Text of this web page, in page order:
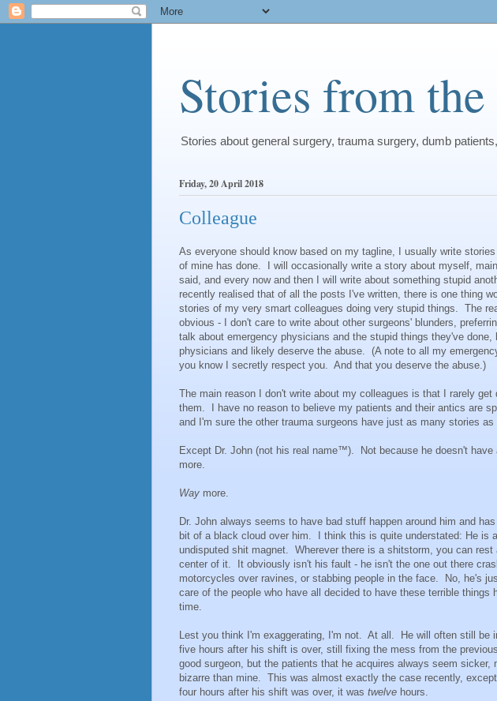
Stories from
Stories about general surgery, trauma surgery, dumb
Friday, 20 April 2018
Colleague
As everyone should know based on my tagline, I usually write
of mine has done. I will occasionally write a story about myself,
said, and every now and then I will write about something stupid
recently realised that of all the posts I've written, there is one thing
stories of my very smart colleagues doing very stupid things. The
obvious - I don't care to write about other surgeons' blunders,
talk about emergency physicians and the stupid things they've done,
physicians and likely deserve the abuse. (A note to all my
you know I secretly respect you. And that you deserve the abuse.)
The main reason I don't write about my colleagues is that I rarely get
them. I have no reason to believe my patients and their antics are
and I'm sure the other trauma surgeons have just as many stories as
Except Dr. John (not his real name™). Not because he doesn't have
more.
Way more.
Dr. John always seems to have bad stuff happen around him and
bit of a black cloud over him. I think this is quite understated: He is
undisputed shit magnet. Wherever there is a shitstorm, you can
center of it. It obviously isn't his fault - he isn't the one out there
motorcycles over ravines, or stabbing people in the face. No, he's
care of the people who have all decided to have these terrible things
time.
Lest you think I'm exaggerating, I'm not. At all. He will often still be
five hours after his shift is over, still fixing the mess from the
good surgeon, but the patients that he acquires always seem sicker,
bizarre than mine. This was almost exactly the case recently,
four hours after his shift was over, it was twelve hours.